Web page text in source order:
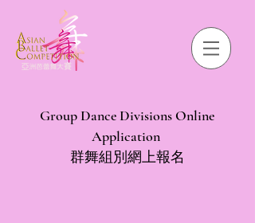
Group Dance Divisions Online
Application
群舞組別網上報名